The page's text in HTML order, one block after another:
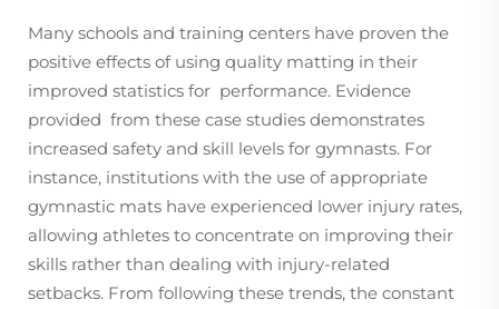
Many schools and training centers have proven the
positive effects of using quality matting in their
improved statistics for performance. Evidence
provided from these case studies demonstrates
increased safety and skill levels for gymnasts. For
instance, institutions with the use of appropriate
gymnastic mats have experienced lower injury rates,
allowing athletes to concentrate on improving their
skills rather than dealing with injury-related
setbacks. From following these trends, the constant